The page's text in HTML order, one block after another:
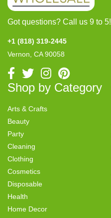
Got questions? Call us 9 to 5!
+1 (818) 319-2445
Vernon, CA 90058
Shop by Category
Arts & Crafts
Beauty
Party
Cleaning
Clothing
Cosmetics
Disposable
Health
Home Decor